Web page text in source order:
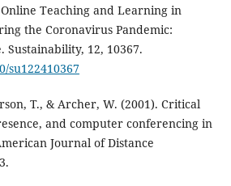
Teaching and Learning in
the Coronavirus Pandemic:
Sustainability, 12, 10367.
su122410367
T., & Archer, W. (2001). Critical
and computer conferencing in
Journal of Distance